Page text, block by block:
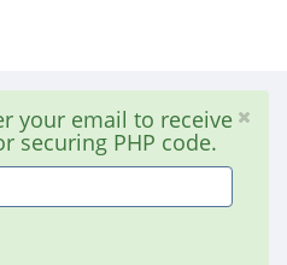
your email to receive
securing PHP code.